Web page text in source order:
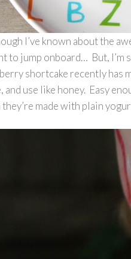
I’ve known about the
to jump onboard… But, I’m
shortcake recently has
and use like honey. Easy
made with plain